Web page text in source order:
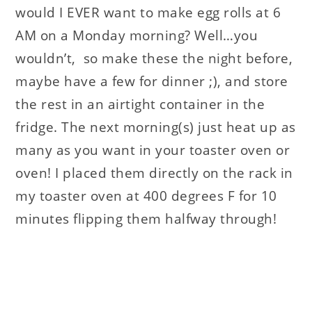
would I EVER want to make egg rolls at 6
AM on a Monday morning? Well…you
wouldn’t, so make these the night before,
maybe have a few for dinner ;), and store
the rest in an airtight container in the
fridge. The next morning(s) just heat up as
many as you want in your toaster oven or
oven! I placed them directly on the rack in
my toaster oven at 400 degrees F for 10
minutes flipping them halfway through!